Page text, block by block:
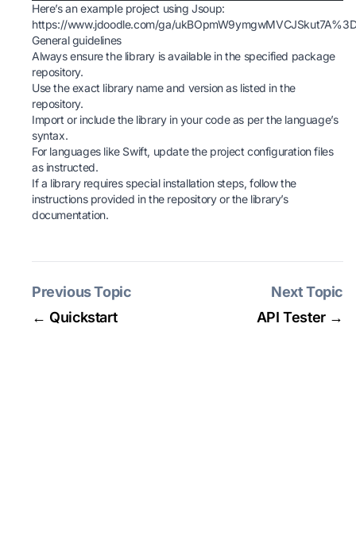
Here’s an example project using Jsoup:
https://www.jdoodle.com/ga/
General guidelines
Always ensure the library is available in the specified package
repository.
Use the exact library name and version as listed in the
repository.
Import or include the library in your code as per the language’s
syntax.
For languages like Swift, update the project configuration files
as instructed.
If a library requires special installation steps, follow the
instructions provided in the repository or the library’s
documentation.
Previous Topic
← Quickstart
Next Topic
API Tester →